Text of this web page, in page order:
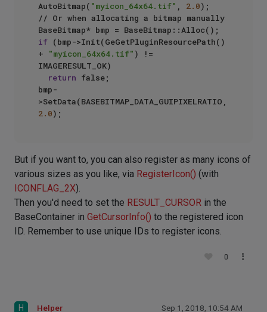
AutoBitmap( "myicon_64x64.tif" , 2.0);
// Or when allocating a bitmap manually
if (bmp->Init(GeGetPluginResourcePath()
+
"myicon_64x64.tif" ) !=
IMAGERESULT_OK)
return false;
bmp-
2.0
But if you want to, you can also register as many icons of
various sizes as you like, via RegisterIcon() (with
ICONFLAG_2X).
Then you'd need to set the RESULT_CURSOR in the
BaseContainer in GetCursorInfo() to the registered icon
ID. Remember to use unique IDs to register icons.
0
H Helper Sep 1, 2018, 10:54 AM